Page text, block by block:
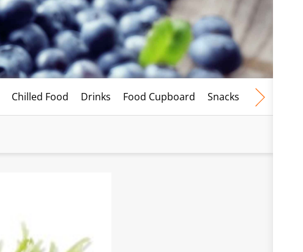
Chilled Food Drinks Food Cupboard Snacks Frozen Food